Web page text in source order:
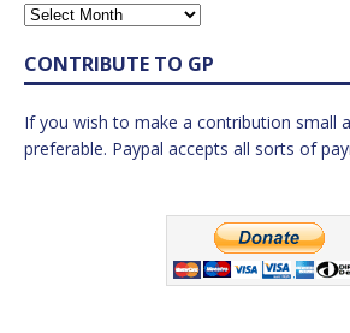
CONTRIBUTE TO GP
If you wish to make a contribution small
preferable. Paypal accepts all sorts of